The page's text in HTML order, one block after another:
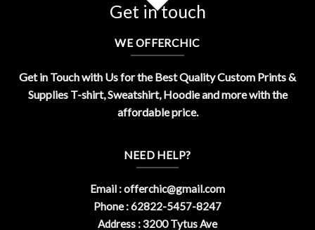
Get in touch
WE OFFERCHIC
Get in Touch with Us for the Best Quality Custom Prints &
Supplies T-shirt, Sweatshirt, Hoodie and more with the
affordable price.
NEED HELP?
Email :offerchic@gmail.com
Phone : 62822-5457-8247
Address : 3200 Tytus Ave